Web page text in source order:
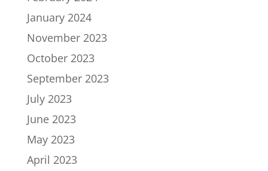
January 2024
November 2023
October 2023
September 2023
July 2023
June 2023
May 2023
April 2023